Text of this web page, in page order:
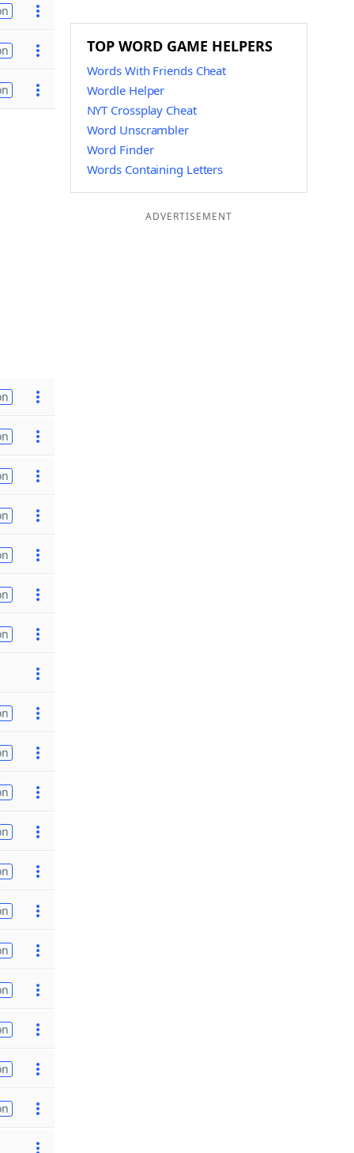
TOP WORD GAME HELPERS
Words With Friends Cheat
Wordle Helper
NYT Crossplay Cheat
Word Unscrambler
Word Finder
Words Containing Letters
ADVERTISEMENT